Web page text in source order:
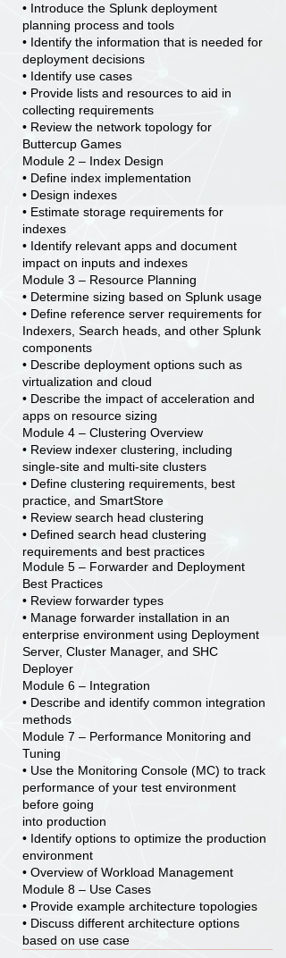
• Introduce the Splunk deployment
planning process and tools
• Identify the information that is needed for
deployment decisions
• Identify use cases
• Provide lists and resources to aid in
collecting requirements
• Review the network topology for
Buttercup Games
Module 2 – Index Design
• Define index implementation
• Design indexes
• Estimate storage requirements for
indexes
• Identify relevant apps and document
impact on inputs and indexes
Module 3 – Resource Planning
• Determine sizing based on Splunk usage
• Define reference server requirements for
Indexers, Search heads, and other Splunk
components
• Describe deployment options such as
virtualization and cloud
• Describe the impact of acceleration and
apps on resource sizing
Module 4 – Clustering Overview
• Review indexer clustering, including
single-site and multi-site clusters
• Define clustering requirements, best
practice, and SmartStore
• Review search head clustering
• Defined search head clustering
requirements and best practices
Module 5 – Forwarder and Deployment
Best Practices
• Review forwarder types
• Manage forwarder installation in an
enterprise environment using Deployment
Server, Cluster Manager, and SHC
Deployer
Module 6 – Integration
• Describe and identify common integration
methods
Module 7 – Performance Monitoring and
Tuning
• Use the Monitoring Console (MC) to track
performance of your test environment
before going
into production
• Identify options to optimize the production
environment
• Overview of Workload Management
Module 8 – Use Cases
• Provide example architecture topologies
• Discuss different architecture options
based on use case